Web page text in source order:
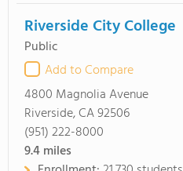
Riverside City College
Public
Add to Compare
4800 Magnolia Avenue
Riverside, CA 92506
(951) 222-8000
9.4miles